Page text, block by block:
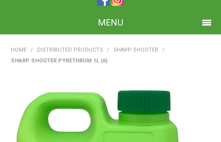
MENU
ABOUT US
TIPS AND ADVICE
CONTACT US
HOME / DISTRIBUTED PRODUCTS / SHARP SHOOTER
/
SHARP SHOOTER PYRETHRUM 1L (6)